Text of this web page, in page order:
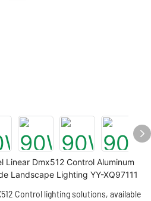
Linear Dmx512 Control Aluminum
Landscape Lighting YY-XQ97111
Control lighting solutions, available